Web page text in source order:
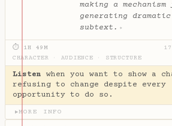
making a
generating dramatic
subtext. ✦
⏱ 1H 49M
CHARACTER
AUDIENCE STRUCTURE
Listen when you want to show a
refusing to change despite every
opportunity to do so.
▶MORE INFO